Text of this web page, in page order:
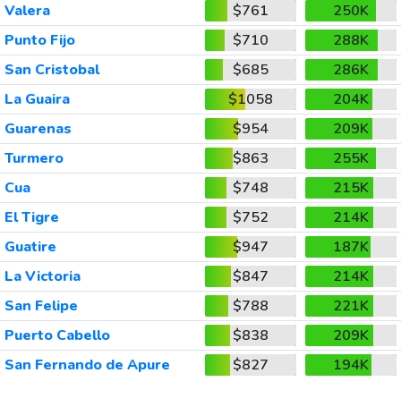
Valera
$761
250K
Punto Fijo
$710
288K
San Cristobal
$685
286K
La Guaira
$1058
204K
Guarenas
$954
209K
Turmero
$863
255K
Cua
$748
215K
El Tigre
$752
214K
Guatire
$947
187K
La Victoria
$847
214K
San Felipe
$788
221K
Puerto Cabello
$838
209K
San Fernando de Apure
$827 194K